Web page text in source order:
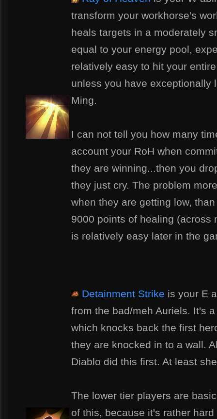
transform your workhorse's
heals targets in a moderately
equal to your energy pool,
relatively easy to hit your
unless you have exceptionally
Ming.
I can not tell you how many
account your RoH when
they are winning...then you
they just cry. The problem
when they are getting low,
9000 points of healing (across
is relatively easy later in the
Detainment Strike is your E
from the bad/meh Auriels. It's
which knocks back the first
they are knocked in to a wall.
Diablo did this first. At least
The lower tier players are
of this, because it's rather